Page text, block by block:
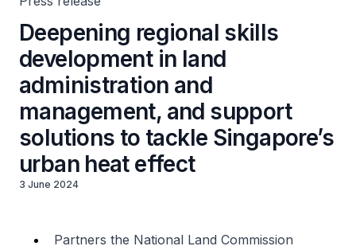
Deepening regional skills
development in land
administration and
management, and support
solutions to tackle Singapore’s
urban heat effect
3 June 2024
Partners the National Land Commission